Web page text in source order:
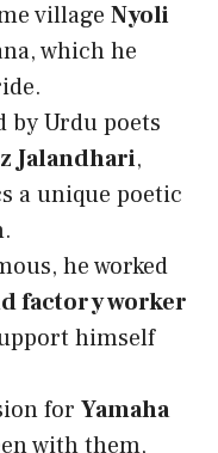
village Nyoli
which he
by Urdu poets
Jalandhari,
a unique poetic
he worked
factory worker
himself
for Yamaha
with them,